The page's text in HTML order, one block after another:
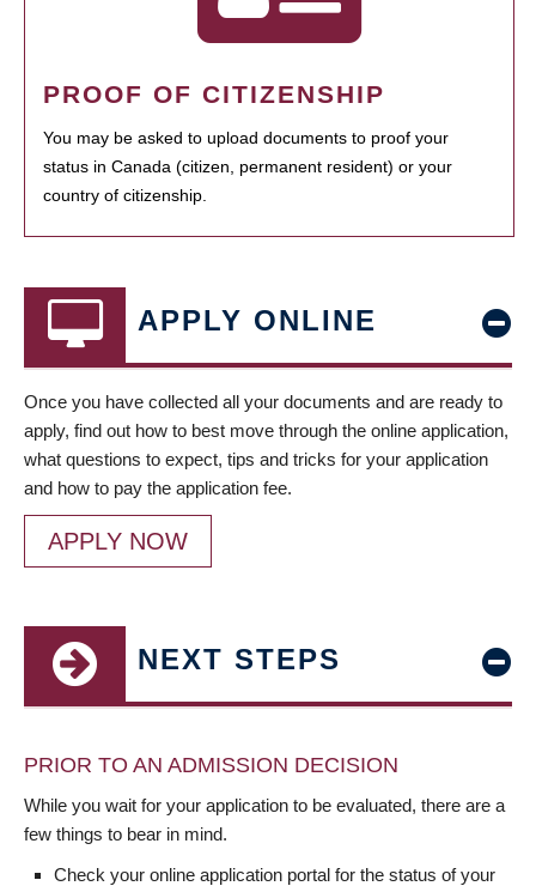
PROOF OF CITIZENSHIP
You may be asked to upload documents to proof your
status in Canada (citizen, permanent resident) or your
country of citizenship.
APPLY ONLINE
Once you have collected all your documents and are ready to
apply, find out how to best move through the online application,
what questions to expect, tips and tricks for your application
and how to pay the application fee.
APPLY NOW
NEXT STEPS
PRIOR TO AN ADMISSION DECISION
While you wait for your application to be evaluated, there are a
few things to bear in mind.
Check your online application portal for the status of your